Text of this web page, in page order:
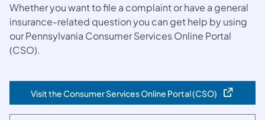
Whether you want to file a complaint or have a general
insurance-related question you can get help by using
our Pennsylvania Consumer Services Online Portal
(CSO).
Visit the Consumer Services Online Portal (CSO)
(opens in a new tab)